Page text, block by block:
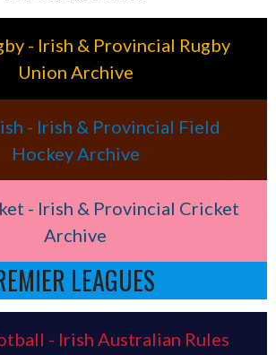
- Irish & Provincial Rugby
Union Archive
- Irish & Provincial Field
Hockey Archive
- Irish & Provincial Cricket
Archive
LEAGUES
- Irish Australian Rules